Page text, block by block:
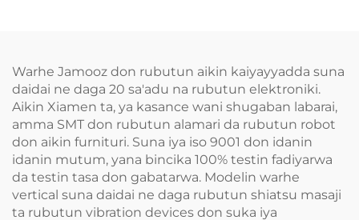
Warhe Jamooz don rubutun aikin kaiyayyadda suna
daidai ne daga 20 sa'adu na rubutun elektroniki.
Aikin Xiamen ta, ya kasance wani shugaban labarai,
amma SMT don rubutun alamari da rubutun robot
don aikin furnituri. Suna iya iso 9001 don idanin
idanin mutum, yana bincika 100% testin fadiyarwa
da testin tasa don gabatarwa. Modelin warhe
vertical suna daidai ne daga rubutun shiatsu masaji
ta rubutun vibration devices don suka iya